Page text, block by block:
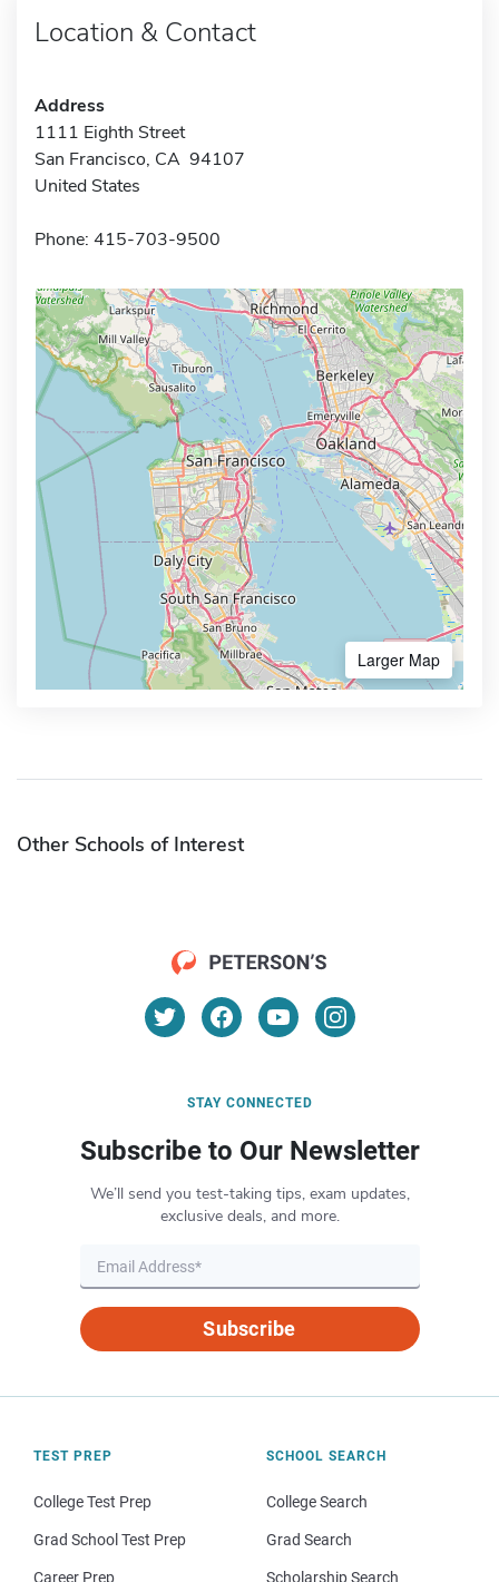
Location & Contact
Address
1111 Eighth Street
San Francisco, CA 94107
United States
Phone: 415-703-9500
Larger Map
Other Schools of Interest
STAY CONNECTED
Subscribe to Our Newsletter
We’ll send you test-taking tips, exam updates,
exclusive deals, and more.
Subscribe
TEST PREP
College Test Prep
Grad School Test Prep
Career Prep
SCHOOL SEARCH
College Search
Grad Search
Scholarship Search